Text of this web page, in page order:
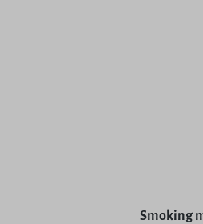
Average
Smoking